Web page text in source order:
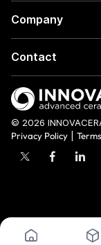
Company
Contact
© 2026
Privacy Policy